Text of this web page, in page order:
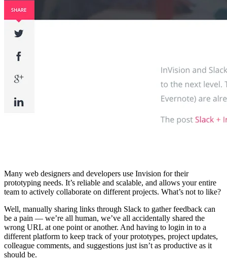
Many web designers and developers use Invision for their
prototyping needs. It’s reliable and scalable, and allows your entire
team to actively collaborate on different projects. What’s not to like?
Well, manually sharing links through Slack to gather feedback can
be a pain — we’re all human, we’ve all accidentally shared the
wrong URL at one point or another. And having to login in to a
different platform to keep track of your prototypes, project updates,
colleague comments, and suggestions just isn’t as productive as it
should be.